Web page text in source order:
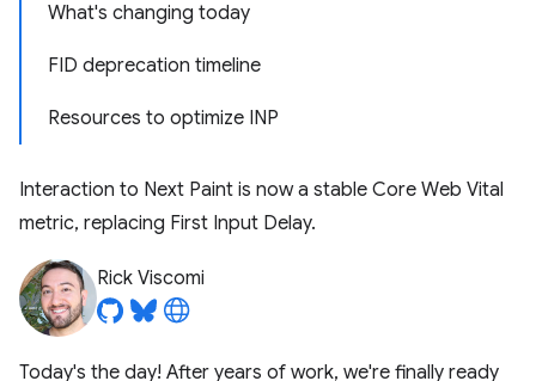
What's changing today
FID deprecation timeline
Resources to optimize INP
Interaction to Next Paint is now a stable Core Web Vital
metric, replacing First Input Delay.
Rick Viscomi
Today's the day! After years of work, we're finally ready